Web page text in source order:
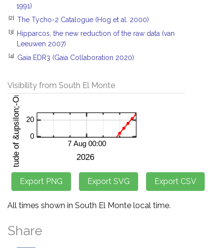
1991)
[2] The Tycho-2 Catalogue (Hog et al. 2000)
[3]
Hipparcos, the new reduction of the raw data (van
Leeuwen 2007)
[4] Gaia EDR3 (Gaia Collaboration 2020)
Visibility from South El Monte
All times shown in South El Monte local time.
Share